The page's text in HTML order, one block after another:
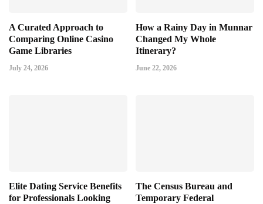
A Curated Approach to
Comparing Online Casino
Game Libraries
July 24, 2026
How a Rainy Day in Munnar
Changed My Whole
Itinerary?
June 22, 2026
Elite Dating Service Benefits
for Professionals Looking
The Census Bureau and
Temporary Federal